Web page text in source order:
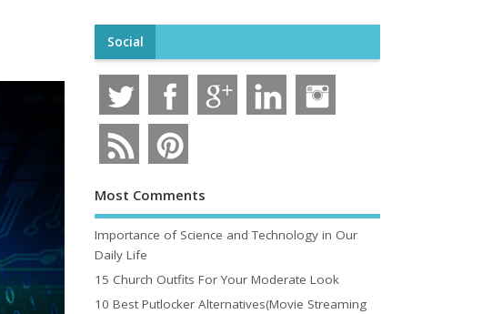
Social
Most Comments
Importance of Science and Technology in Our
Daily Life
15 Church Outfits For Your Moderate Look
10 Best Putlocker Alternatives(Movie Streaming